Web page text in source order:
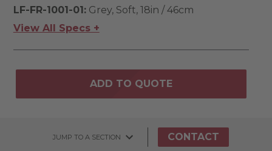
LF-FR-1001-01:Grey, Soft, 18in / 46cm
View All Specs +
ADD TO QUOTE
JUMP TO A SECTION CONTACT